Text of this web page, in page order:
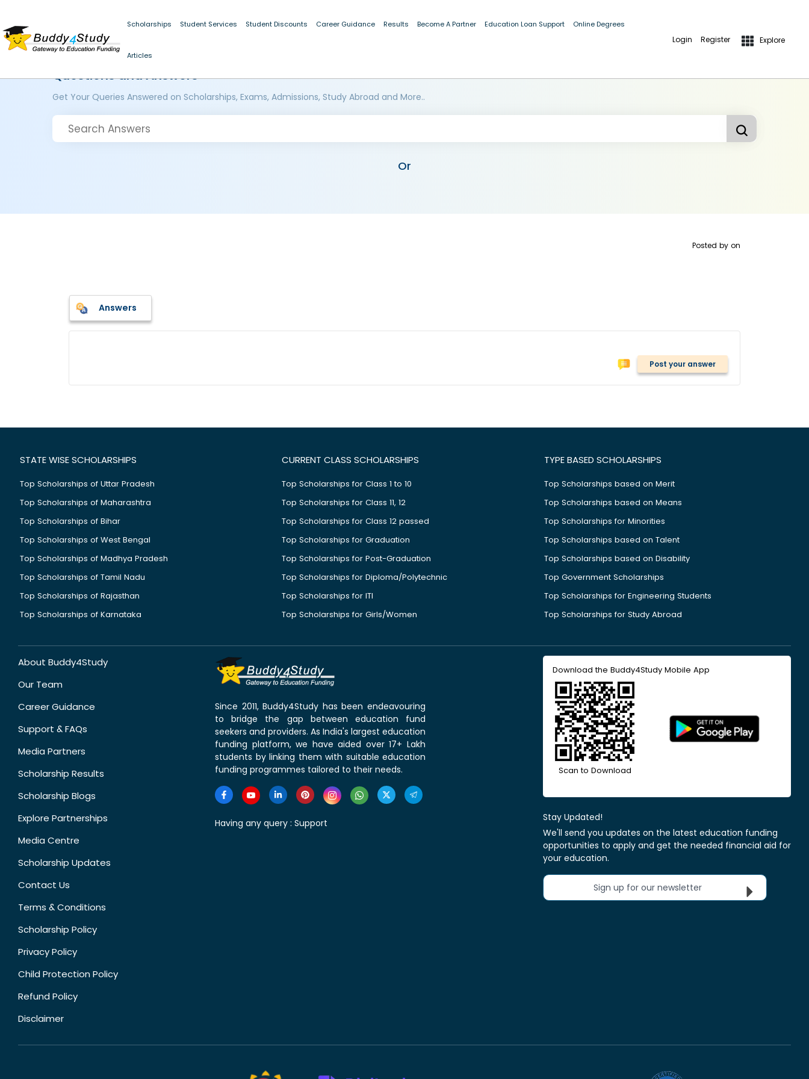
Scholarships Student Services Student Discounts Career Guidance Results Become A Partner Education Loan Support Online Degrees
Articles
Login Register Explore
Questions and Answers
Get Your Queries Answered on Scholarships, Exams, Admissions, Study Abroad and More..
Or
Posted by on
Answers
Post your answer
STATE WISE SCHOLARSHIPS
Top Scholarships of Uttar Pradesh
Top Scholarships of Maharashtra
Top Scholarships of Bihar
Top Scholarships of West Bengal
Top Scholarships of Madhya Pradesh
Top Scholarships of Tamil Nadu
Top Scholarships of Rajasthan
Top Scholarships of Karnataka
CURRENT CLASS SCHOLARSHIPS
Top Scholarships for Class 1 to 10
Top Scholarships for Class 11, 12
Top Scholarships for Class 12 passed
Top Scholarships for Graduation
Top Scholarships for Post-Graduation
Top Scholarships for Diploma/Polytechnic
Top Scholarships for ITI
Top Scholarships for Girls/Women
TYPE BASED SCHOLARSHIPS
Top Scholarships based on Merit
Top Scholarships based on Means
Top Scholarships for Minorities
Top Scholarships based on Talent
Top Scholarships based on Disability
Top Government Scholarships
Top Scholarships for Engineering Students
Top Scholarships for Study Abroad
About Buddy4Study
Our Team
Career Guidance
Support & FAQs
Media Partners
Scholarship Results
Scholarship Blogs
Explore Partnerships
Media Centre
Scholarship Updates
Contact Us
Terms & Conditions
Scholarship Policy
Privacy Policy
Child Protection Policy
Refund Policy
Disclaimer
Since 2011, Buddy4Study has been endeavouring
to bridge the gap between education fund
seekers and providers. As India's largest education
funding platform, we have aided over 17+ Lakh
students by linking them with suitable education
funding programmes tailored to their needs.
Having any query : Support
Download the Buddy4Study Mobile App
Scan to Download
Stay Updated!
We'll send you updates on the latest education funding
opportunities to apply and get the needed financial aid for
your education.
Sign up for our newsletter